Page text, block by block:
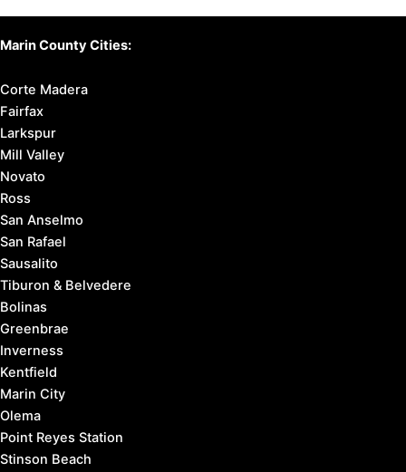
Marin County Cities:
Corte Madera
Fairfax
Larkspur
Mill Valley
Novato
Ross
San Anselmo
San Rafael
Sausalito
Tiburon & Belvedere
Bolinas
Greenbrae
Inverness
Kentfield
Marin City
Olema
Point Reyes Station
Stinson Beach